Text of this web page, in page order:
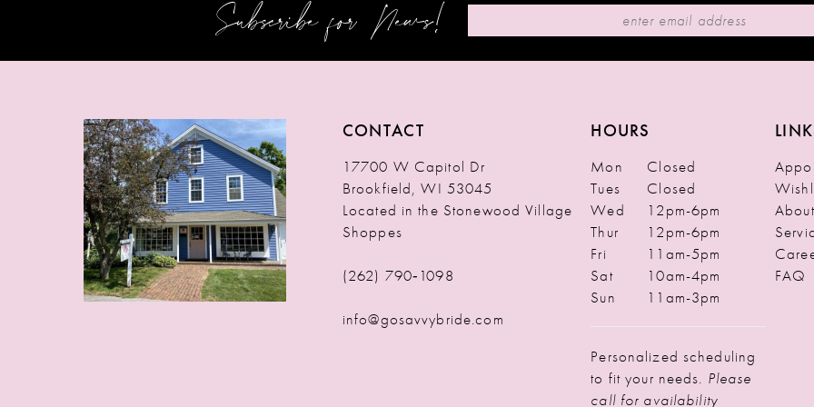
Subscribe for News!
CONTACT
17700 W Capitol Dr
Brookfield, WI 53045
Located in the Stonewood Village
Shoppes
(262) 790‑1098
info@gosavvybride.com
HOURS
Mon
Closed
Tues
Closed
Wed
12pm-6pm
Thur
12pm-6pm
Fri
11am-5pm
Sat
10am-4pm
Sun
11am-3pm
Personalized scheduling
to fit your needs. Please
call for availability
About
FAQ